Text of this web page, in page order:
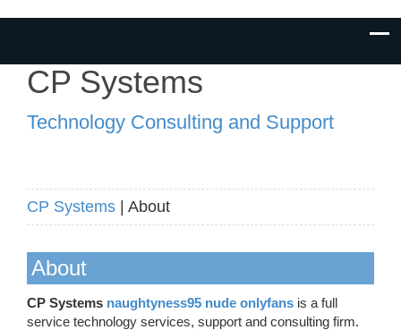
CP Systems
Technology Consulting and Support
CP Systems | About
About
CP Systems naughtyness95 nude onlyfans is a full
service technology services, support and consulting firm.